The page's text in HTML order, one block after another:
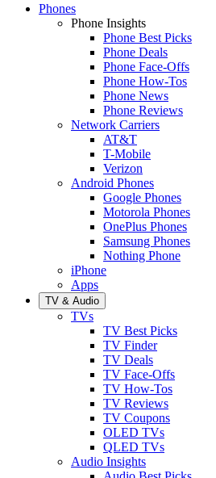
Phones
Phone Insights
Phone Best Picks
Phone Deals
Phone Face-Offs
Phone How-Tos
Phone News
Phone Reviews
Network Carriers
AT&T
T-Mobile
Verizon
Android Phones
Google Phones
Motorola Phones
OnePlus Phones
Samsung Phones
Nothing Phone
iPhone
Apps
TV & Audio
TVs
TV Best Picks
TV Finder
TV Deals
TV Face-Offs
TV How-Tos
TV Reviews
TV Coupons
OLED TVs
QLED TVs
Audio Insights